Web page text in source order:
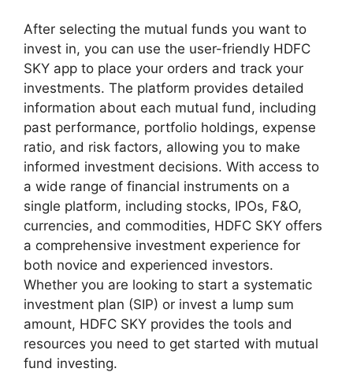
After selecting the mutual funds you want to
invest in, you can use the user-friendly HDFC
SKY app to place your orders and track your
investments. The platform provides detailed
information about each mutual fund, including
past performance, portfolio holdings, expense
ratio, and risk factors, allowing you to make
informed investment decisions. With access to
a wide range of financial instruments on a
single platform, including stocks, IPOs, F&O,
currencies, and commodities, HDFC SKY offers
a comprehensive investment experience for
both novice and experienced investors.
Whether you are looking to start a systematic
investment plan (SIP) or invest a lump sum
amount, HDFC SKY provides the tools and
resources you need to get started with mutual
fund investing.